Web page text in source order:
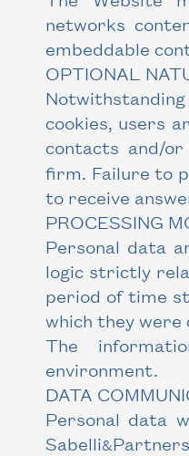
networks
embeddable
OPTIONAL
cookies, users
contacts and/
firm. Failure to
to receive
PROCESSING
Personal data
logic strictly
period of time
which they were
The
environment.
DATA
Personal data
Sabelli&